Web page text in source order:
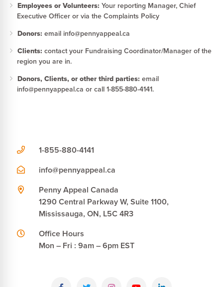
Employees or Volunteers: Your reporting Manager, Chief
Executive Officer or via the Complaints Policy
Donors: email info@pennyappeal.ca
Clients: contact your Fundraising Coordinator/Manager of the
region you are in.
Donors, Clients, or other third parties: email
info@pennyappeal.ca or call 1-855-880-4141.
1-855-880-4141
info@pennyappeal.ca
Penny Appeal Canada
1290 Central Parkway W, Suite 1100,
Mississauga, ON, L5C 4R3
Office Hours
Mon – Fri : 9am – 6pm EST